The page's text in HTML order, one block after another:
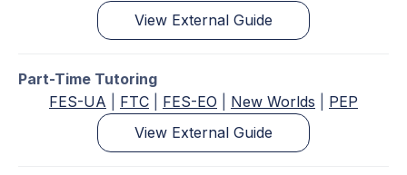
View External Guide
Part-Time Tutoring
FES-UA
FTC FES-EO New Worlds
PEP
View External Guide